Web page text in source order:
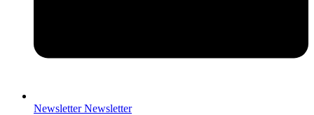
Newsletter Newsletter